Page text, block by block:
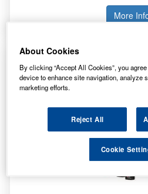
More
SINGLE SPEED
152B
About Cookies
By clicking “Accept All Cookies”, you
device to enhance site navigation, analyze
marketing efforts.
Reject All
Cookie